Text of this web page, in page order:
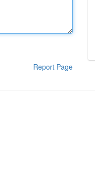
Report Page